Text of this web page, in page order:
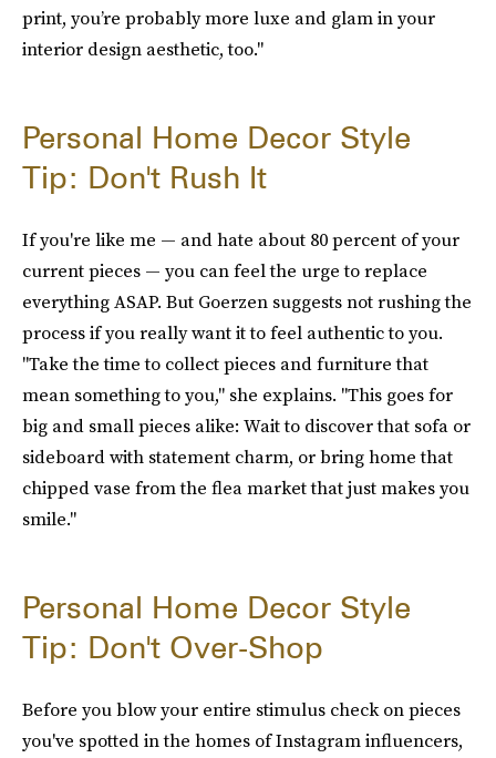
print, you’re probably more luxe and glam in your
interior design aesthetic, too."
Personal Home Decor Style
Tip: Don't Rush It
If you're like me — and hate about 80 percent of your
current pieces — you can feel the urge to replace
everything ASAP. But Goerzen suggests not rushing the
process if you really want it to feel authentic to you.
"Take the time to collect pieces and furniture that
mean something to you," she explains. "This goes for
big and small pieces alike: Wait to discover that sofa or
sideboard with statement charm, or bring home that
chipped vase from the flea market that just makes you
smile."
Personal Home Decor Style
Tip: Don't Over-Shop
Before you blow your entire stimulus check on pieces
you've spotted in the homes of Instagram influencers,